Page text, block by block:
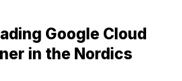
Google Cloud
in the Nordics